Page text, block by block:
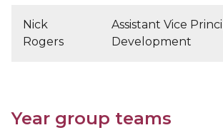
Nick
Rogers
Assistant Vice
Development
Year group teams